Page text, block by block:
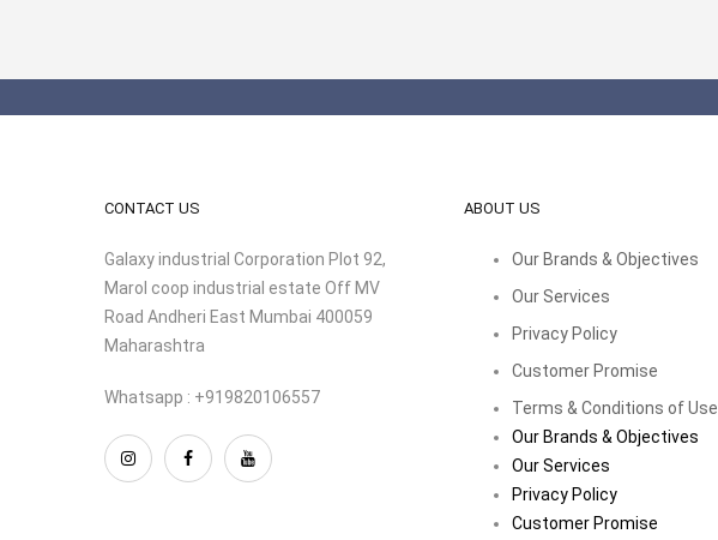
CONTACT US
Galaxy industrial Corporation Plot 92,
Marol coop industrial estate Off MV
Road Andheri East Mumbai 400059
Maharashtra
Whatsapp : +919820106557
ABOUT US
Our Brands & Objectives
Our Services
Privacy Policy
Customer Promise
Terms & Conditions of Use
Our Brands & Objectives
Our Services
Privacy Policy
Customer Promise